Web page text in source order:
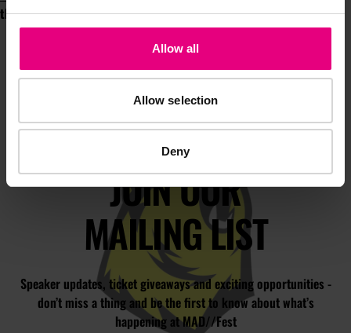
Allow all
Allow selection
Deny
this July!
JOIN OUR
MAILING LIST
Speaker updates, ticket giveaways and exciting opportunities -
don’t miss a thing and be the first to know about what’s
happening at MAD//Fest